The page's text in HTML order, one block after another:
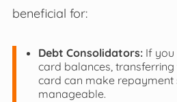
beneficial for:
Debt Consolidators:If you
card balances,
card can make
manageable.